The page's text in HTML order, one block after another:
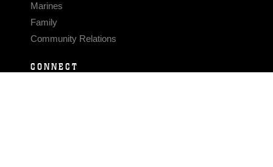
Marines
Family
Community Relations
CONNECT